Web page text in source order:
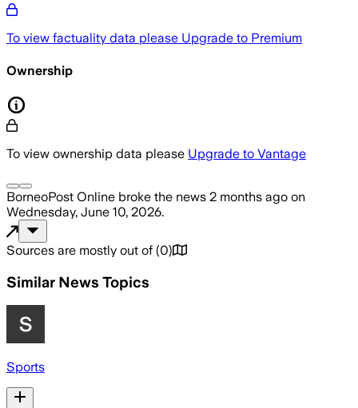
To view factuality data please Upgrade to Premium
Ownership
To view ownership data please Upgrade to Vantage
BorneoPost Online broke the news 2 months ago on
Wednesday, June 10, 2026.
Sources are mostly out of (0)
Similar News Topics
Sports